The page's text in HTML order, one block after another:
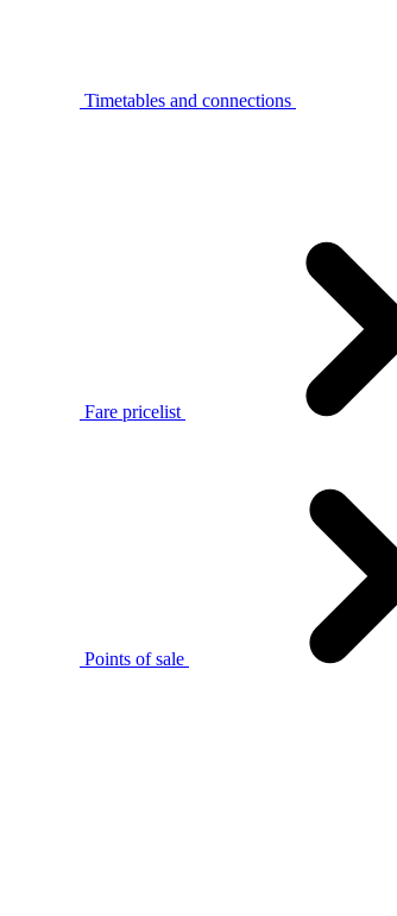
Timetables and connections
Fare pricelist
Points of sale